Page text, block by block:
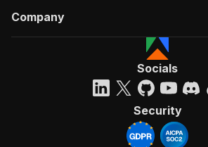
Company
Socials
Security